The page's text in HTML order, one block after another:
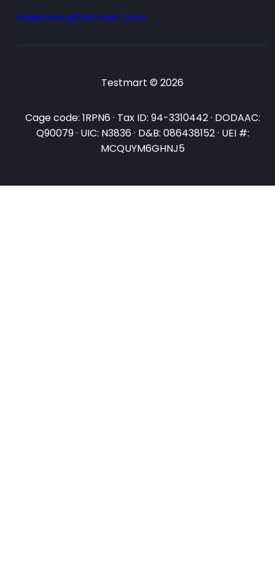
salesteam@testmart.com
Testmart © 2026
Cage code: 1RPN6 · Tax ID: 94-3310442 · DODAAC:
Q90079 · UIC: N3836 · D&B: 086438152 · UEI #:
MCQUYM6GHNJ5